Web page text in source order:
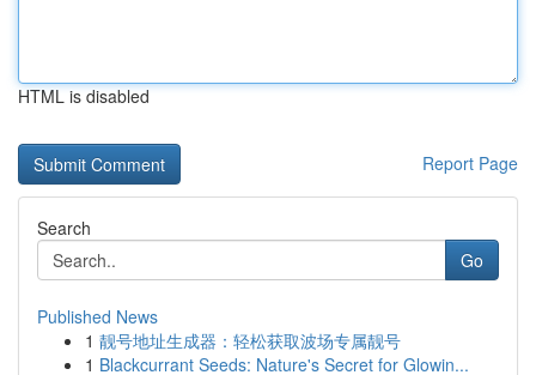
HTML is disabled
Report Page
Search
Go
Published News
1 靓号地址生成器：轻松获取波场专属靓号
1 Blackcurrant Seeds: Nature's Secret for Glowin...